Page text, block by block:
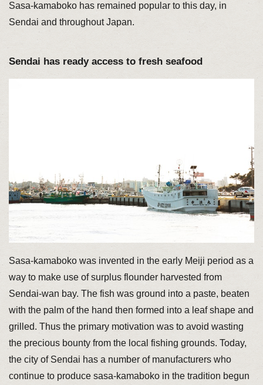
Sasa-kamaboko has remained popular to this day, in
Sendai and throughout Japan.
Sendai has ready access to fresh seafood
Sasa-kamaboko was invented in the early Meiji period as a
way to make use of surplus flounder harvested from
Sendai-wan bay. The fish was ground into a paste, beaten
with the palm of the hand then formed into a leaf shape and
grilled. Thus the primary motivation was to avoid wasting
the precious bounty from the local fishing grounds. Today,
the city of Sendai has a number of manufacturers who
continue to produce sasa-kamaboko in the tradition begun